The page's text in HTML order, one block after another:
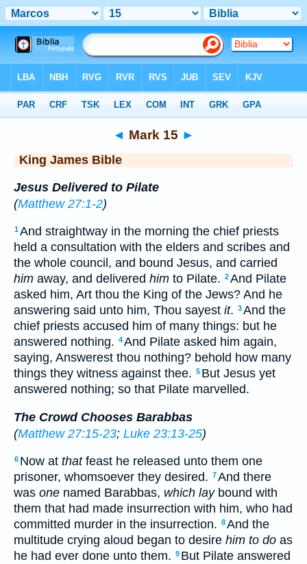
◄ Mark 15 ►
King James Bible
Jesus Delivered to Pilate
(Matthew 27:1-2)
1And straightway in the morning the chief priests
held a consultation with the elders and scribes and
the whole council, and bound Jesus, and carried
him away, and delivered him to Pilate. 2And Pilate
asked him, Art thou the King of the Jews? And he
answering said unto him, Thou sayest it. 3And the
chief priests accused him of many things: but he
answered nothing. 4And Pilate asked him again,
saying, Answerest thou nothing? behold how many
things they witness against thee. 5 But Jesus yet
answered nothing; so that Pilate marvelled.
The Crowd Chooses Barabbas
(Matthew 27:15-23; Luke 23:13-25)
6 Now at thatfeast he released unto them one
prisoner, whomsoever they desired. 7And there
was one named Barabbas, which laybound with
them that had made insurrection with him, who had
committed murder in the insurrection. 8And the
multitude crying aloud began to desire him to do as
he had ever done unto them. 9 But Pilate answered